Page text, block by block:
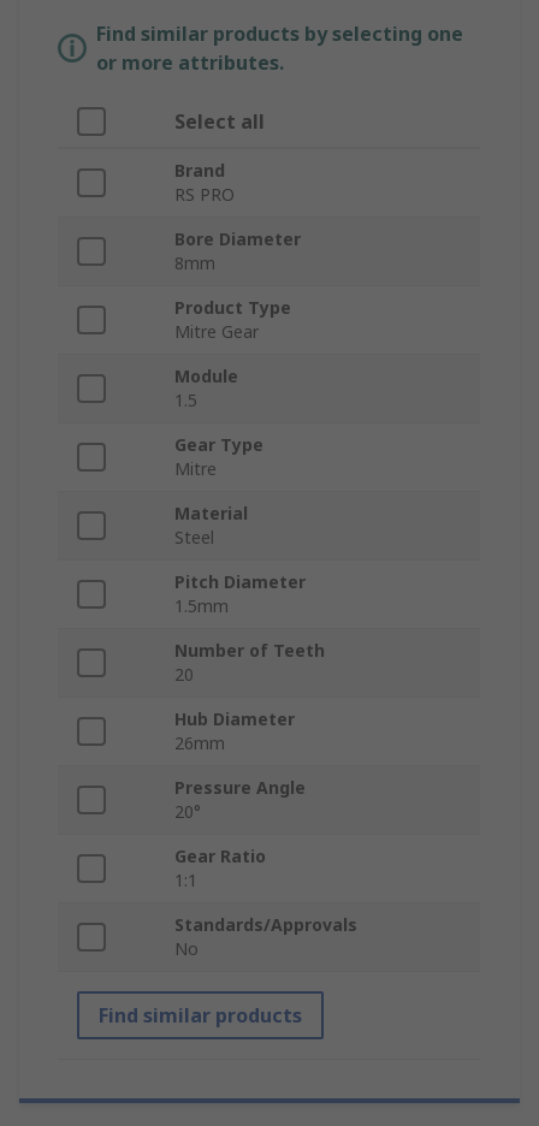
Find similar products by selecting one
or more attributes.
Select all
Brand
RS PRO
Bore Diameter
8mm
Product Type
Mitre Gear
Module
1.5
Gear Type
Mitre
Material
Steel
Pitch Diameter
1.5mm
Number of Teeth
20
Hub Diameter
26mm
Pressure Angle
20°
Gear Ratio
1:1
Standards/Approvals
No
Find similar products